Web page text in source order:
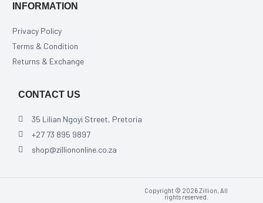
INFORMATION
Privacy Policy
Terms & Condition
Returns & Exchange
CONTACT US
35 Lilian Ngoyi Street, Pretoria
+27 73 895 9897
shop@zilliononline.co.za
Copyright © 2026 Zillion, All
rights reserved.